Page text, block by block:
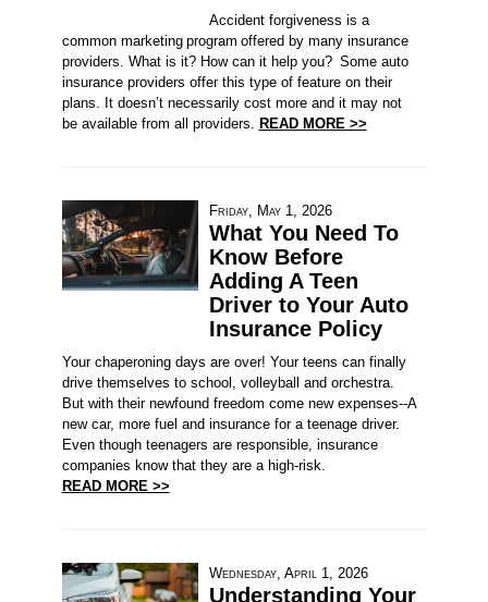
Accident forgiveness is a
common marketing program offered by many insurance
providers. What is it? How can it help you? Some auto
insurance providers offer this type of feature on their
plans. It doesn’t necessarily cost more and it may not
be available from all providers. READ MORE >>
Friday, May 1, 2026
What You Need To
Know Before
Adding A Teen
Driver to Your Auto
Insurance Policy
Your chaperoning days are over! Your teens can finally
drive themselves to school, volleyball and orchestra.
But with their newfound freedom come new expenses--A
new car, more fuel and insurance for a teenage driver.
Even though teenagers are responsible, insurance
companies know that they are a high-risk.
READ MORE >>
Wednesday, April 1, 2026
Understanding Your